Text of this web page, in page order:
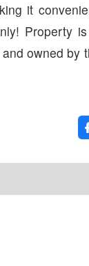
it
Property
owned by